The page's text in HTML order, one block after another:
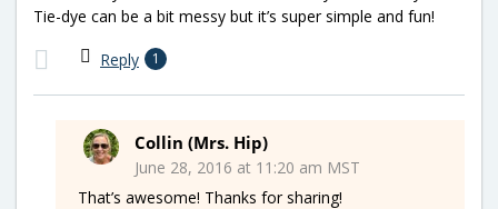
Tie-dye can be a bit messy but it’s super simple and fun!
Reply 1
Collin (Mrs. Hip)
June 28, 2016 at 11:20 am MST
That’s awesome! Thanks for sharing!